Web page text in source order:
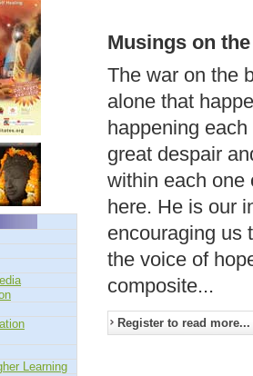
Learning
Musings on
The war on the
alone that
happening
great despair
within each one
here. He is our
encouraging us
the voice of
composite...
Register to read more...